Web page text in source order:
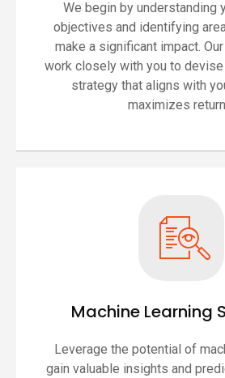
We begin by understanding
objectives and identifying
make a significant impact.
work closely with you to
strategy that aligns with
maximizes
Machine Learning
Leverage the potential of
gain valuable insights and